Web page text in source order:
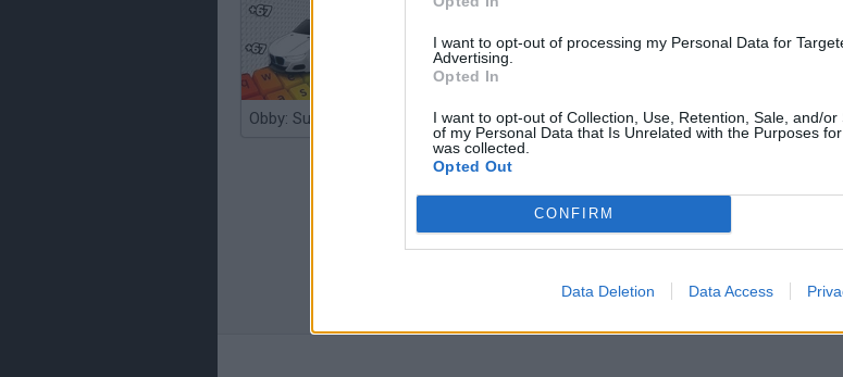
I want to opt-out of processing my Personal Data for
Advertising.
Opted In
I want to opt-out of Collection, Use, Retention, Sale, and/or
of my Personal Data that Is Unrelated with the Purposes
was collected.
Opted Out
CONFIRM
Data Deletion Data Access
Grandfather Road Chase: Realistic Shooter Cars Vs Zombies: Build your Car